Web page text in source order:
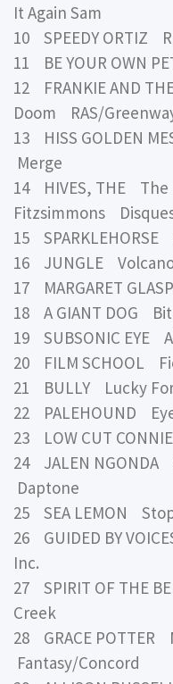
It Again Sam
10 SPEEDY ORTIZ
11 BE YOUR OWN
12 FRANKIE AND
Doom RAS/
13 HISS GOLDEN
Merge
14 HIVES, THE The
Fitzsimmons
15
16 JUNGLE
17 MARGARET
18 A GIANT DOG
19 SUBSONIC EYE
20 FILM SCHOOL
21 BULLY Lucky
22 PALEHOUND
23 LOW CUT
24 JALEN NGONDA
Daptone
25 SEA LEMON
26 GUIDED BY
Inc.
27 SPIRIT OF THE
Creek
28 GRACE POTTER
Fantasy/Concord